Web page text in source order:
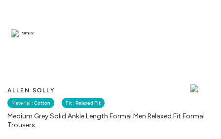
ALLEN SOLLY
Material : Cotton Fit : Relaxed Fit
Medium Grey Solid Ankle Length Formal Men Relaxed Fit Formal
Trousers
Similar